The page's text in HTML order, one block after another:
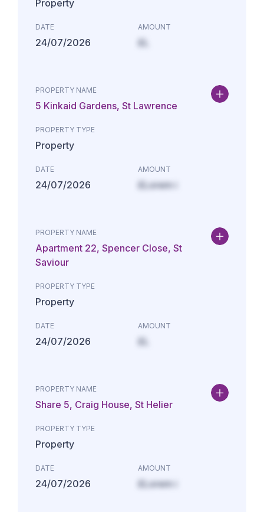
Property
DATE
24/07/2026
AMOUNT
£L
PROPERTY NAME
5 Kinkaid Gardens, St Lawrence
PROPERTY TYPE
Property
DATE
24/07/2026
AMOUNT
£Lorem i
PROPERTY NAME
Apartment 22, Spencer Close, St
Saviour
PROPERTY TYPE
Property
DATE
24/07/2026
AMOUNT
£L
PROPERTY NAME
Share 5, Craig House, St Helier
PROPERTY TYPE
Property
DATE
24/07/2026
AMOUNT
£Lorem i